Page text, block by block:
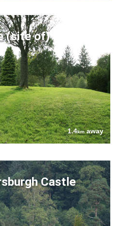
(site of)
1.4kmaway
Castle